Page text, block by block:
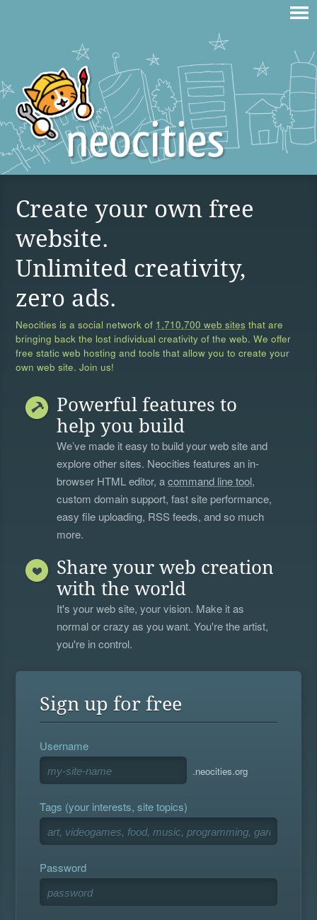
Create your own free
website.
Unlimited creativity,
zero ads.
Neocities is a social network of 1,710,700 web sites that are
bringing back the lost individual creativity of the web. We offer
free static web hosting and tools that allow you to create your
own web site. Join us!
Powerful features to
help you build
We’ve made it easy to build your web site and
explore other sites. Neocities features an in-
browser HTML editor, acommand line tool,
custom domain support, fast site performance,
easy file uploading, RSS feeds, and so much
more.
Share your web creation
with the world
It's your web site, your vision. Make it as
normal or crazy as you want. You're the artist,
you're in control.
Sign up for free
Username
.neocities.org
Tags (your interests, site topics)
Password